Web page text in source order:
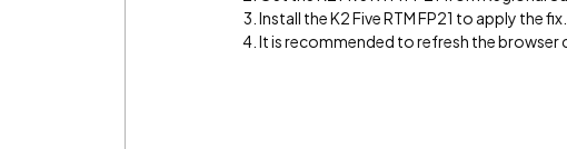
Install the K2 Five RTM FP21 to apply the fix.
It is recommended to refresh the browser